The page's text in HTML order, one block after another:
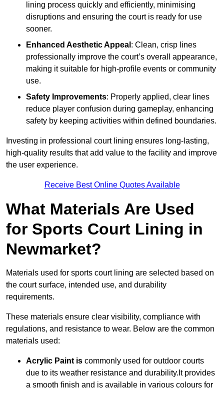
lining process quickly and efficiently, minimising
disruptions and ensuring the court is ready for use
sooner.
Enhanced Aesthetic Appeal : Clean, crisp lines
professionally improve the court’s overall appearance,
making it suitable for high-profile events or community
use.
Safety Improvements: Properly applied, clear lines
reduce player confusion during gameplay, enhancing
safety by keeping activities within defined boundaries.
Investing in professional court lining ensures long-lasting,
high-quality results that add value to the facility and improve
the user experience.
Receive Best Online Quotes Available
What Materials Are Used
for Sports Court Lining in
Newmarket?
Materials used for sports court lining are selected based on
the court surface, intended use, and durability
requirements.
These materials ensure clear visibility, compliance with
regulations, and resistance to wear. Below are the common
materials used:
Acrylic Paint is commonly used for outdoor courts
due to its weather resistance and durability.It provides
a smooth finish and is available in various colours for